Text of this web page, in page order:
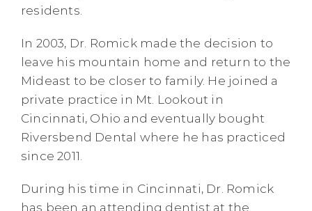
residents.
In 2003, Dr. Romick made the decision to
leave his mountain home and return to the
Mideast to be closer to family. He joined a
private practice in Mt. Lookout in
Cincinnati, Ohio and eventually bought
Riversbend Dental where he has practiced
since 2011.
During his time in Cincinnati, Dr. Romick
has been an attending dentist at the